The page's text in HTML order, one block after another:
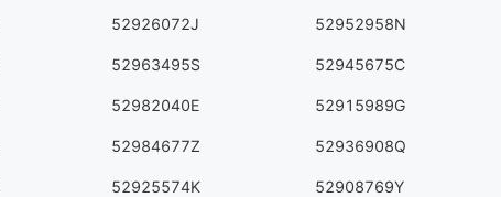
52926072J 52952958N
52963495S 52945675C
52982040E 52915989G
52984677Z 52936908Q
52925574K 52908769Y